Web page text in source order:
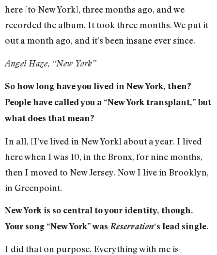
here [to New York], three months ago, and we
recorded the album. It took three months. We put it
out a month ago, and it’s been insane ever since.
Angel Haze, “New York”
So how long have you lived in New York, then?
People have called you a “New York transplant,” but
what does that mean?
In all, [I’ve lived in New York] about a year. I lived
here when I was 10, in the Bronx, for nine months,
then I moved to New Jersey. Now I live in Brooklyn,
in Greenpoint.
New York is so central to your identity, though.
Your song “New York” was Reservation‘s lead single.
I did that on purpose. Everything with me is